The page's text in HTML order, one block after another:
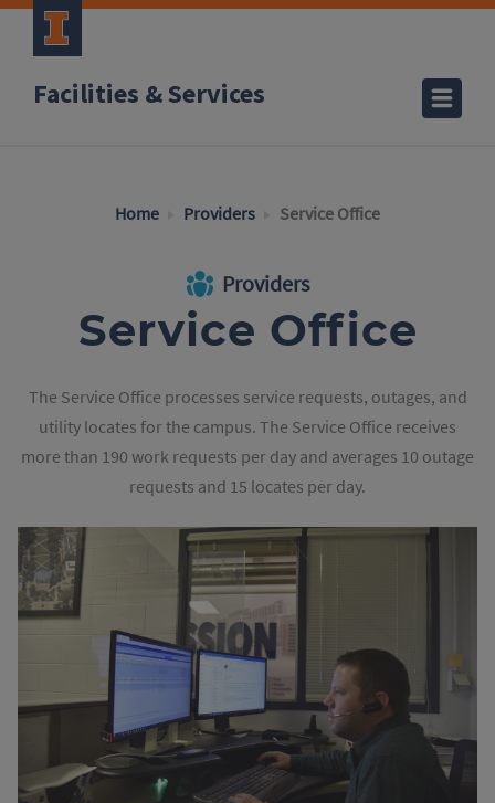
Facilities & Services
Home Providers Service Office
Providers
Service Office
The Service Office processes service requests, outages, and
utility locates for the campus. The Service Office receives
more than 190 work requests per day and averages 10 outage
requests and 15 locates per day.